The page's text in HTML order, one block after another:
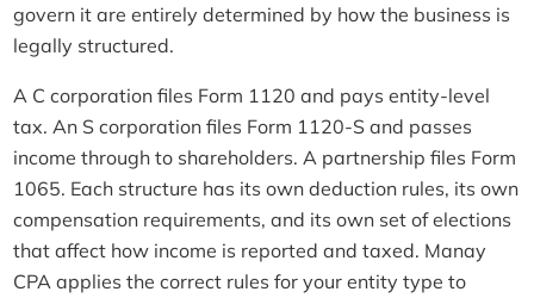
govern it are entirely determined by how the business is
legally structured.
A C corporation files Form 1120 and pays entity-level
tax. An S corporation files Form 1120-S and passes
income through to shareholders. A partnership files Form
1065. Each structure has its own deduction rules, its own
compensation requirements, and its own set of elections
that affect how income is reported and taxed. Manay
CPA applies the correct rules for your entity type to